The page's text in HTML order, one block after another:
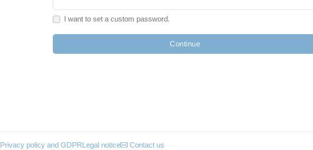
I want to set a custom password.
Continue
Privacy policy and GDPRLegal notice Contact us